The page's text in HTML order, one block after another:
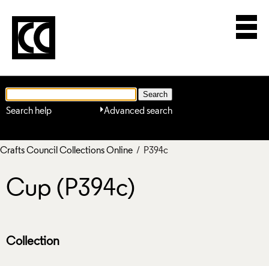
Advanced search
Search help
Crafts Council Collections Online / P394c
Cup (P394c)
Collection